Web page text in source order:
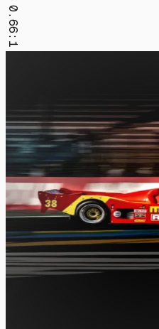
0.66:1